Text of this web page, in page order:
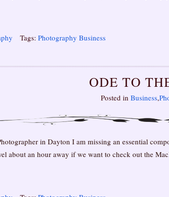
Tags: Photography Business
ODE TO
Posted in Business,
in Dayton I am missing an essential
about an hour away if we want to check out the